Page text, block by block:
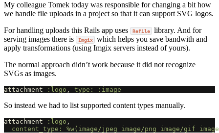
My colleague Tomek today was responsible for changing a bit how
we handle file uploads in a project so that it can support SVG logos.
For handling uploads this Rails app uses
Refile
library. And for
serving images there is
Imgix
which helps you save bandwith and
apply transformations (using Imgix servers instead of yours).
The normal approach didn’t work because it did not recognize
SVGs as images.
attachment :logo , type: :image
So instead we had to list supported content types manually.
attachment :logo ,
content_type: %w(image/jpeg image/png image/gif